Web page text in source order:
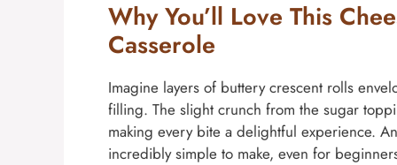
Why You’ll Love This
Casserole
Imagine layers of buttery crescent rolls
filling. The slight crunch from the sugar
making every bite a delightful experience.
incredibly simple to make, even for